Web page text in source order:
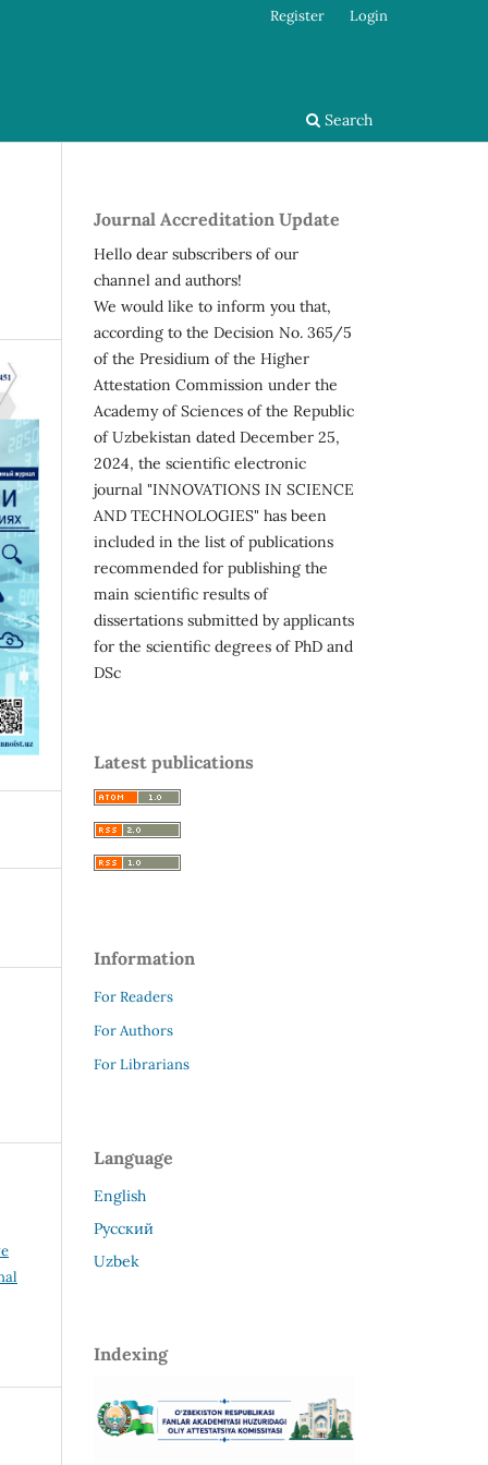
Search
Register Login
Journal Accreditation Update
Hello dear subscribers of our
channel and authors!
We would like to inform you that,
according to the Decision No. 365/5
of the Presidium of the Higher
Attestation Commission under the
Academy of Sciences of the Republic
of Uzbekistan dated December 25,
2024, the scientific electronic
journal "INNOVATIONS IN SCIENCE
AND TECHNOLOGIES" has been
included in the list of publications
recommended for publishing the
main scientific results of
dissertations submitted by applicants
for the scientific degrees of PhD and
DSc
Latest publications
Information
For Readers
For Authors
For Librarians
Language
English
Русский
Uzbek
Indexing